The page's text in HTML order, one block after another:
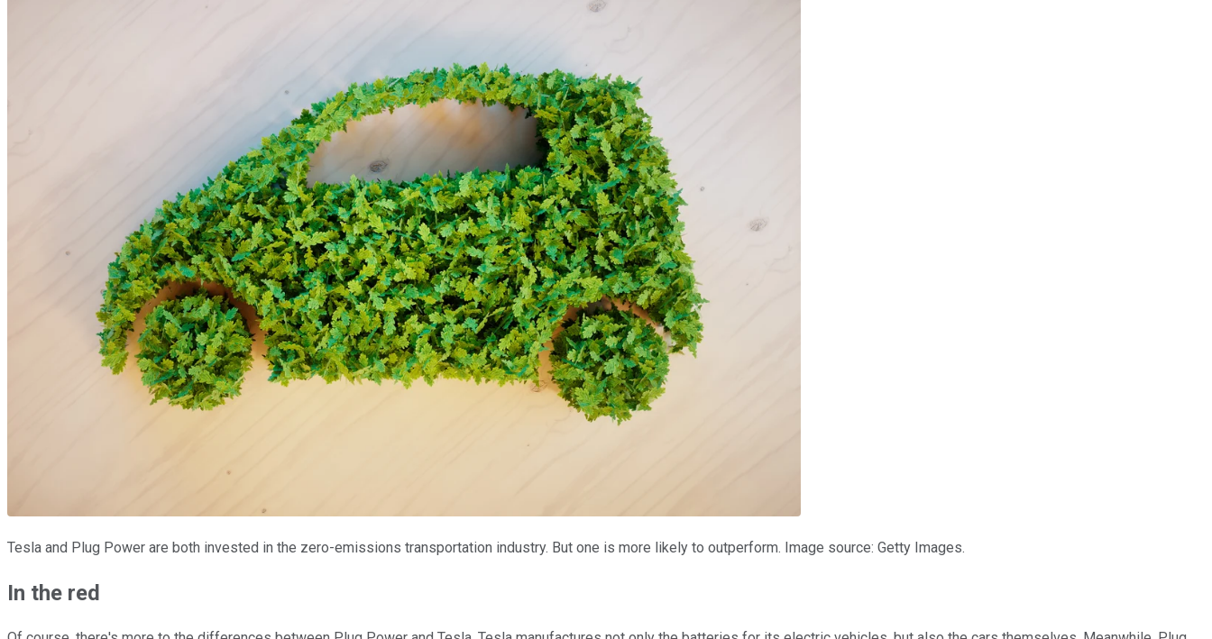
Tesla and Plug Power are both invested in the zero-emissions transportation industry. But one is more likely to outperform. Image source: Getty Images.
In the red